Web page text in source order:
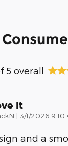
5 overall
It
| on
3/1/2026
and a